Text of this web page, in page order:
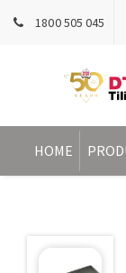
1800 505 045
HOME